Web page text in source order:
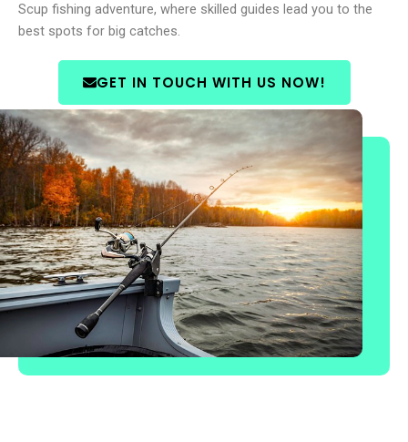
Scup fishing adventure, where skilled guides lead you to the
best spots for big catches.
GET IN TOUCH WITH US NOW!